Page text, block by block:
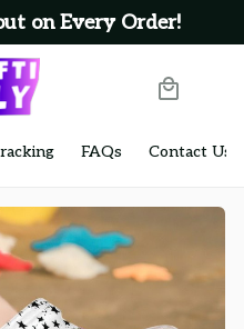
on Every Order!
FAQs Contact Us